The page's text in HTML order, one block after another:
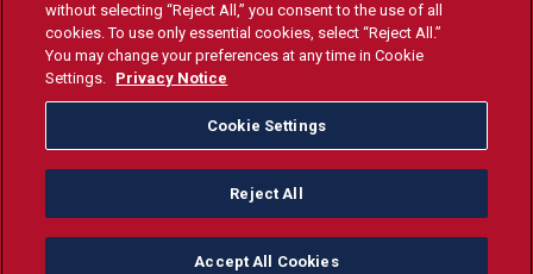
© Fresno State 2026
Last Updated Apr 8, 2026
Fresno State Facebook
Fresno State Twitter
Fresno State Instagram
Fresno State YouTube
Fresno State Tiktok
Fresno State
Donation
All Fresno State programs and activities are open and available
to all regardless of race, sex, color, ethnicity or national origin.
without selecting “Reject All,” you consent to the use of all
cookies. To use only essential cookies, select “Reject All.”
You may change your preferences at any time in Cookie
Settings. Privacy Notice
Cookie Settings
Reject All
Accept All Cookies